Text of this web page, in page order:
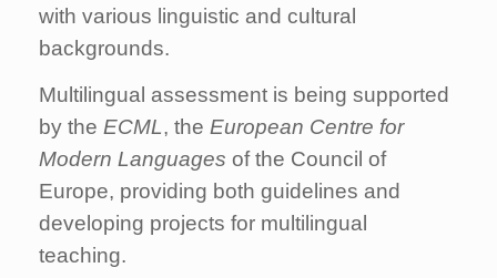
with various linguistic and cultural
backgrounds.
Multilingual assessment is being supported
by the ECML, the European Centre for
Modern Languages of the Council of
Europe, providing both guidelines and
developing projects for multilingual
teaching.